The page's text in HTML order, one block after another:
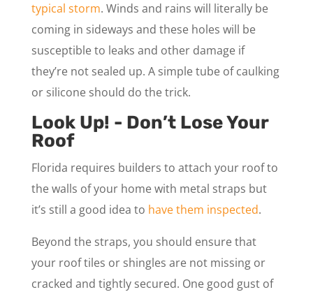
typical storm. Winds and rains will literally be
coming in sideways and these holes will be
susceptible to leaks and other damage if
they’re not sealed up. A simple tube of caulking
or silicone should do the trick.
Look Up! - Don’t Lose Your
Roof
Florida requires builders to attach your roof to
the walls of your home with metal straps but
it’s still a good idea to have them inspected.
Beyond the straps, you should ensure that
your roof tiles or shingles are not missing or
cracked and tightly secured. One good gust of